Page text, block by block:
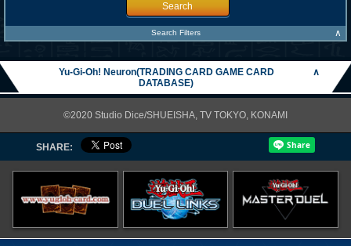
Search
Search Filters ∧
Yu-Gi-Oh! Neuron(TRADING CARD GAME CARD
DATABASE)
∧
©2020 Studio Dice/SHUEISHA, TV TOKYO, KONAMI
SHARE: